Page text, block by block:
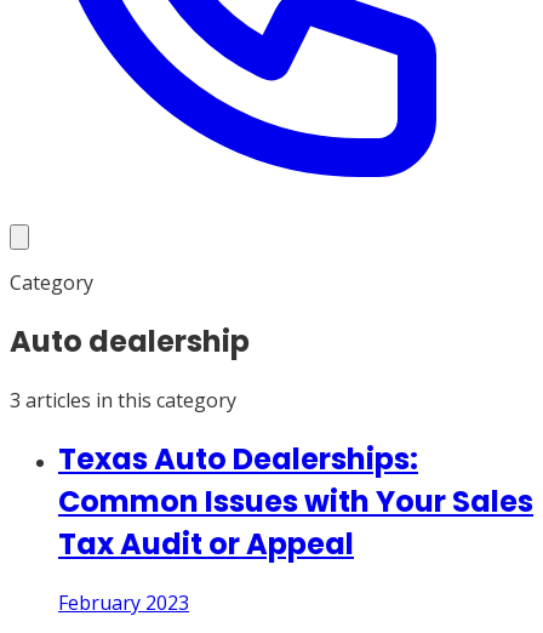
Category
Auto dealership
3 articles in this category
Texas Auto Dealerships:
Common Issues with Your Sales
Tax Audit or Appeal
February 2023